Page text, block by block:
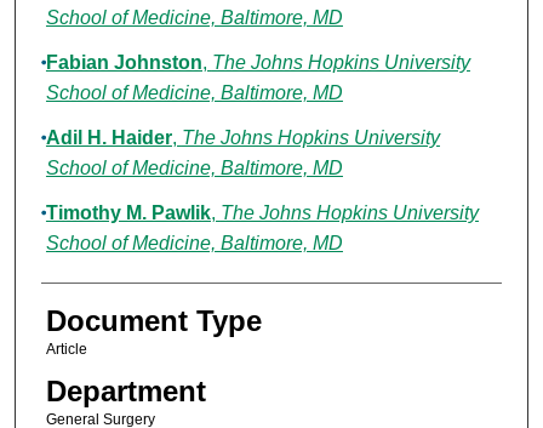
School of Medicine, Baltimore, MD
Fabian Johnston, The Johns Hopkins University
School of Medicine, Baltimore, MD
Adil H. Haider, The Johns Hopkins University
School of Medicine, Baltimore, MD
Timothy M. Pawlik, The Johns Hopkins University
School of Medicine, Baltimore, MD
Document Type
Article
Department
General Surgery